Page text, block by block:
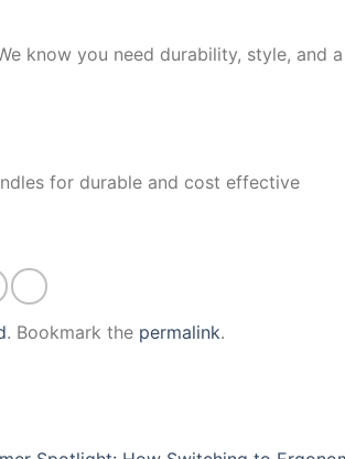
know you need durability, style, and a
for durable and cost effective
. Bookmark the permalink.